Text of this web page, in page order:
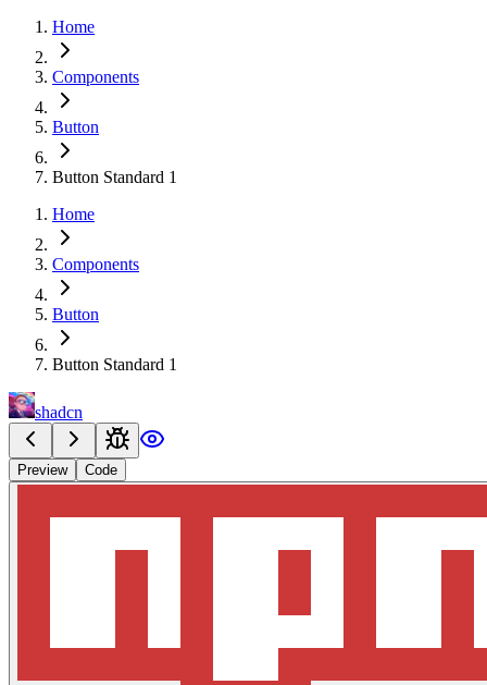
Home
Components
Button
Button Standard 1
Home
Components
Button
Button Standard 1
shadcn
Preview Code